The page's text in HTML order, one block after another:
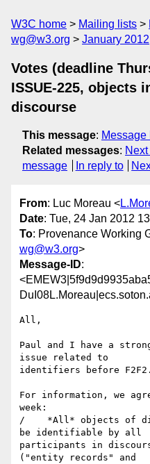
W3C home Mailing lists
wg@w3.org
January 2012
Votes (deadline
ISSUE-225, objects
discourse
This message: Message
Related messages:
message
In reply to
From: Luc Moreau <
Date: Tue, 24 Jan 2012
To: Provenance Working
wg@w3.org>
Message-ID:
All,
Paul and I have a
issue related to
identifiers before F2F2.
For information, we
week:
/    *All* objects of
be identifiable by all
participants in
("entity records" and